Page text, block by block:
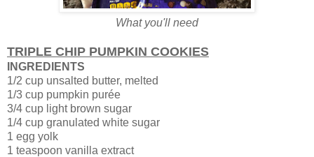
What you'll need
TRIPLE CHIP PUMPKIN COOKIES
INGREDIENTS
1/2 cup unsalted butter, melted
1/3 cup pumpkin purée
3/4 cup light brown sugar
1/4 cup granulated white sugar
1 egg yolk
1 teaspoon vanilla extract